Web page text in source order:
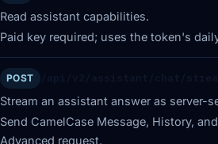
Read assistant capabilities.
Paid key required; uses the token's
POST
Stream an assistant answer as server-
Send CamelCase Message, History,
Advanced request.